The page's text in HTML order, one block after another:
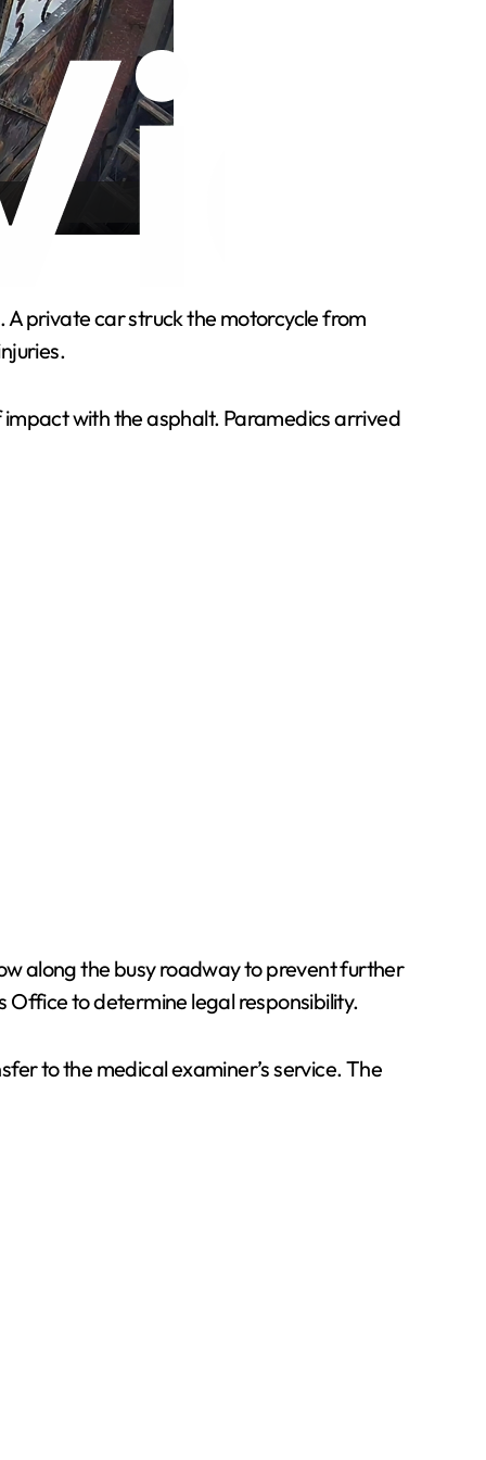
private car struck the motorcycle from
with the asphalt. Paramedics arrived
along the busy roadway to prevent further
Office to determine legal responsibility.
to the medical examiner’s service. The